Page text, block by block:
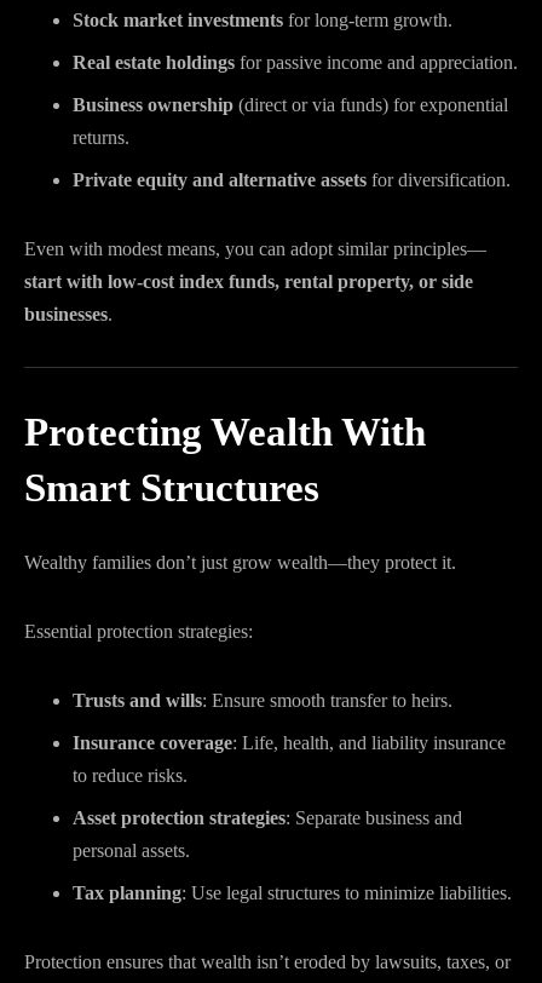
Stock market investments for long-term growth.
Real estate holdings for passive income and appreciation.
Business ownership (direct or via funds) for exponential
returns.
Private equity and alternative assets for diversification.
Even with modest means, you can adopt similar principles—
start with low-cost index funds, rental property, or side
businesses.
Protecting Wealth With
Smart Structures
Wealthy families don’t just grow wealth—they protect it.
Essential protection strategies:
Trusts and wills: Ensure smooth transfer to heirs.
Insurance coverage: Life, health, and liability insurance
to reduce risks.
Asset protection strategies: Separate business and
personal assets.
Tax planning: Use legal structures to minimize liabilities.
Protection ensures that wealth isn’t eroded by lawsuits, taxes, or